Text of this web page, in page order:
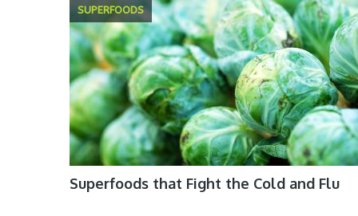
SUPERFOODS
Superfoods that Fight the Cold and Flu